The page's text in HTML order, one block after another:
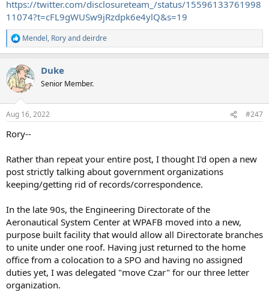
https://twitter.com/disclosureteam_/status/15596133761998
11074?t=cFL9gWUSw9jRzdpk6e4ylQ&s=19
R
e
c
t
i
s
Mendel, Roryanddeirdre
Duke
Senior Member.
Aug 16, 2022 #247
Rory--
Rather than repeat your entire post, I thought I'd open a new
post strictly talking about government organizations
keeping/getting rid of records/correspondence.
In the late 90s, the Engineering Directorate of the
Aeronautical System Center at WPAFB moved into a new,
purpose built facility that would allow all Directorate branches
to unite under one roof. Having just returned to the home
office from a colocation to a SPO and having no assigned
duties yet, I was delegated "move Czar" for our three letter
organization.